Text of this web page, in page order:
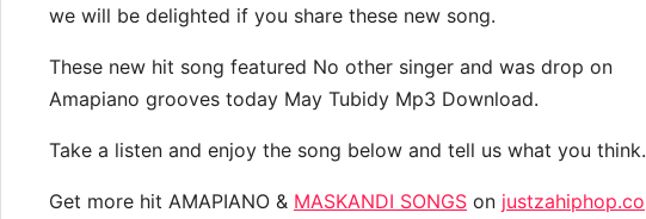
we will be delighted if you share these new song.
These new hit song featured No other singer and was drop on
Amapiano grooves today May Tubidy Mp3 Download.
Take a listen and enjoy the song below and tell us what you think.
Get more hit AMAPIANO & MASKANDI SONGS on justzahiphop.co